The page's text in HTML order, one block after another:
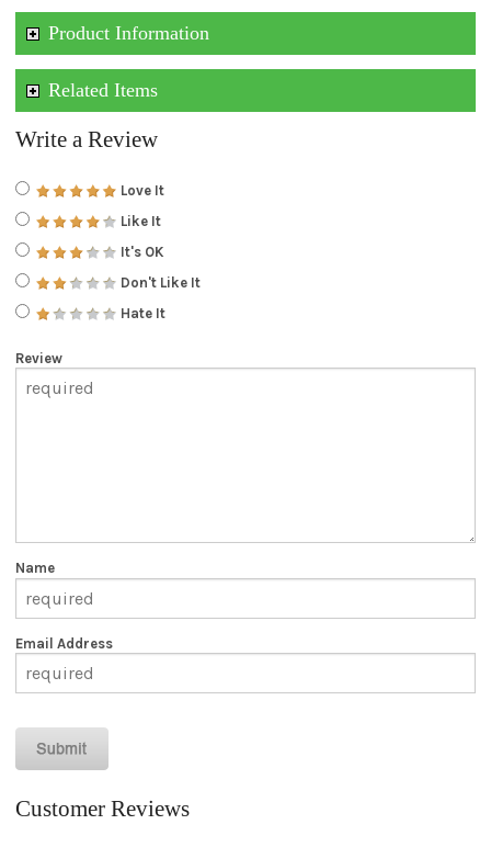
Product Information
Related Items
Write a Review
Love It
Like It
It's OK
Don't Like It
Hate It
Review
Name
Email Address
Customer Reviews